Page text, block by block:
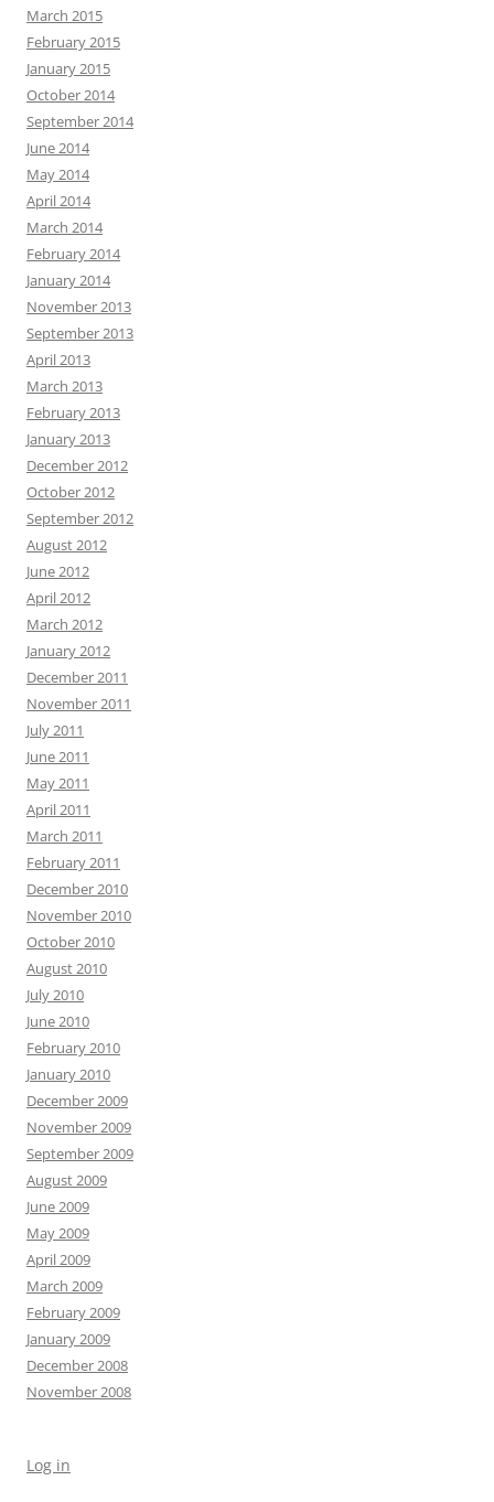
March 2015
February 2015
January 2015
October 2014
September 2014
June 2014
May 2014
April 2014
March 2014
February 2014
January 2014
November 2013
September 2013
April 2013
March 2013
February 2013
January 2013
December 2012
October 2012
September 2012
August 2012
June 2012
April 2012
March 2012
January 2012
December 2011
November 2011
July 2011
June 2011
May 2011
April 2011
March 2011
February 2011
December 2010
November 2010
October 2010
August 2010
July 2010
June 2010
February 2010
January 2010
December 2009
November 2009
September 2009
August 2009
June 2009
May 2009
April 2009
March 2009
February 2009
January 2009
December 2008
November 2008
Log in